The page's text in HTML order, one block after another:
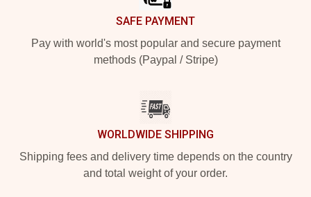
SAFE PAYMENT
Pay with world's most popular and secure payment
methods (Paypal / Stripe)
WORLDWIDE SHIPPING
Shipping fees and delivery time depends on the country
and total weight of your order.